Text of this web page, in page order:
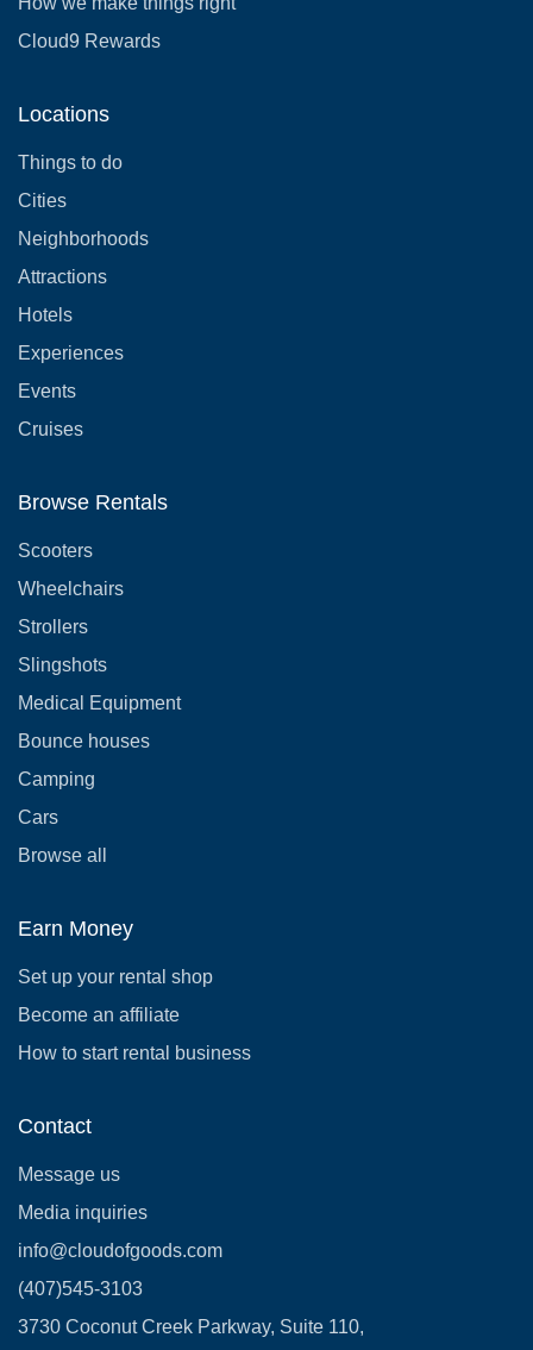
Cloud9 Rewards
Locations
Things to do
Cities
Neighborhoods
Attractions
Hotels
Experiences
Events
Cruises
Browse Rentals
Scooters
Wheelchairs
Strollers
Slingshots
Medical Equipment
Bounce houses
Camping
Cars
Browse all
Earn Money
Set up your rental shop
Become an affiliate
How to start rental business
Contact
Message us
Media inquiries
info@cloudofgoods.com
(407)545-3103
3730 Coconut Creek Parkway, Suite 110,